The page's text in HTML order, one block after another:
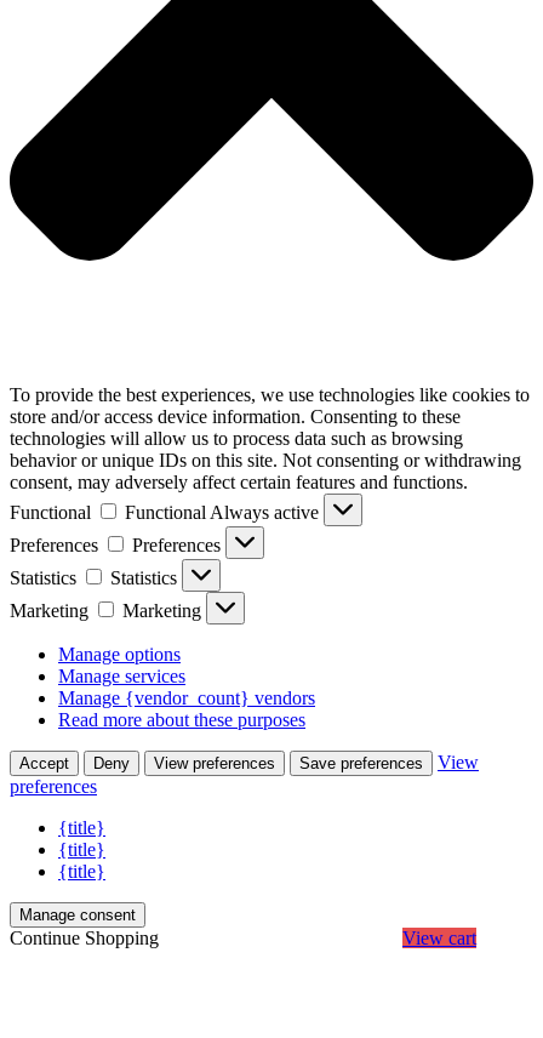
To provide the best experiences, we use technologies like cookies to
store and/or access device information. Consenting to these
technologies will allow us to process data such as browsing
behavior or unique IDs on this site. Not consenting or withdrawing
consent, may adversely affect certain features and functions.
Functional
Functional Always active
Preferences
Preferences
Statistics
Statistics
Marketing
Marketing
Manage options
Manage services
Manage {vendor_count} vendors
Read more about these purposes
Accept Deny View preferences Save preferences
View
preferences
{title}
{title}
{title}
Manage consent
Continue Shopping View cart